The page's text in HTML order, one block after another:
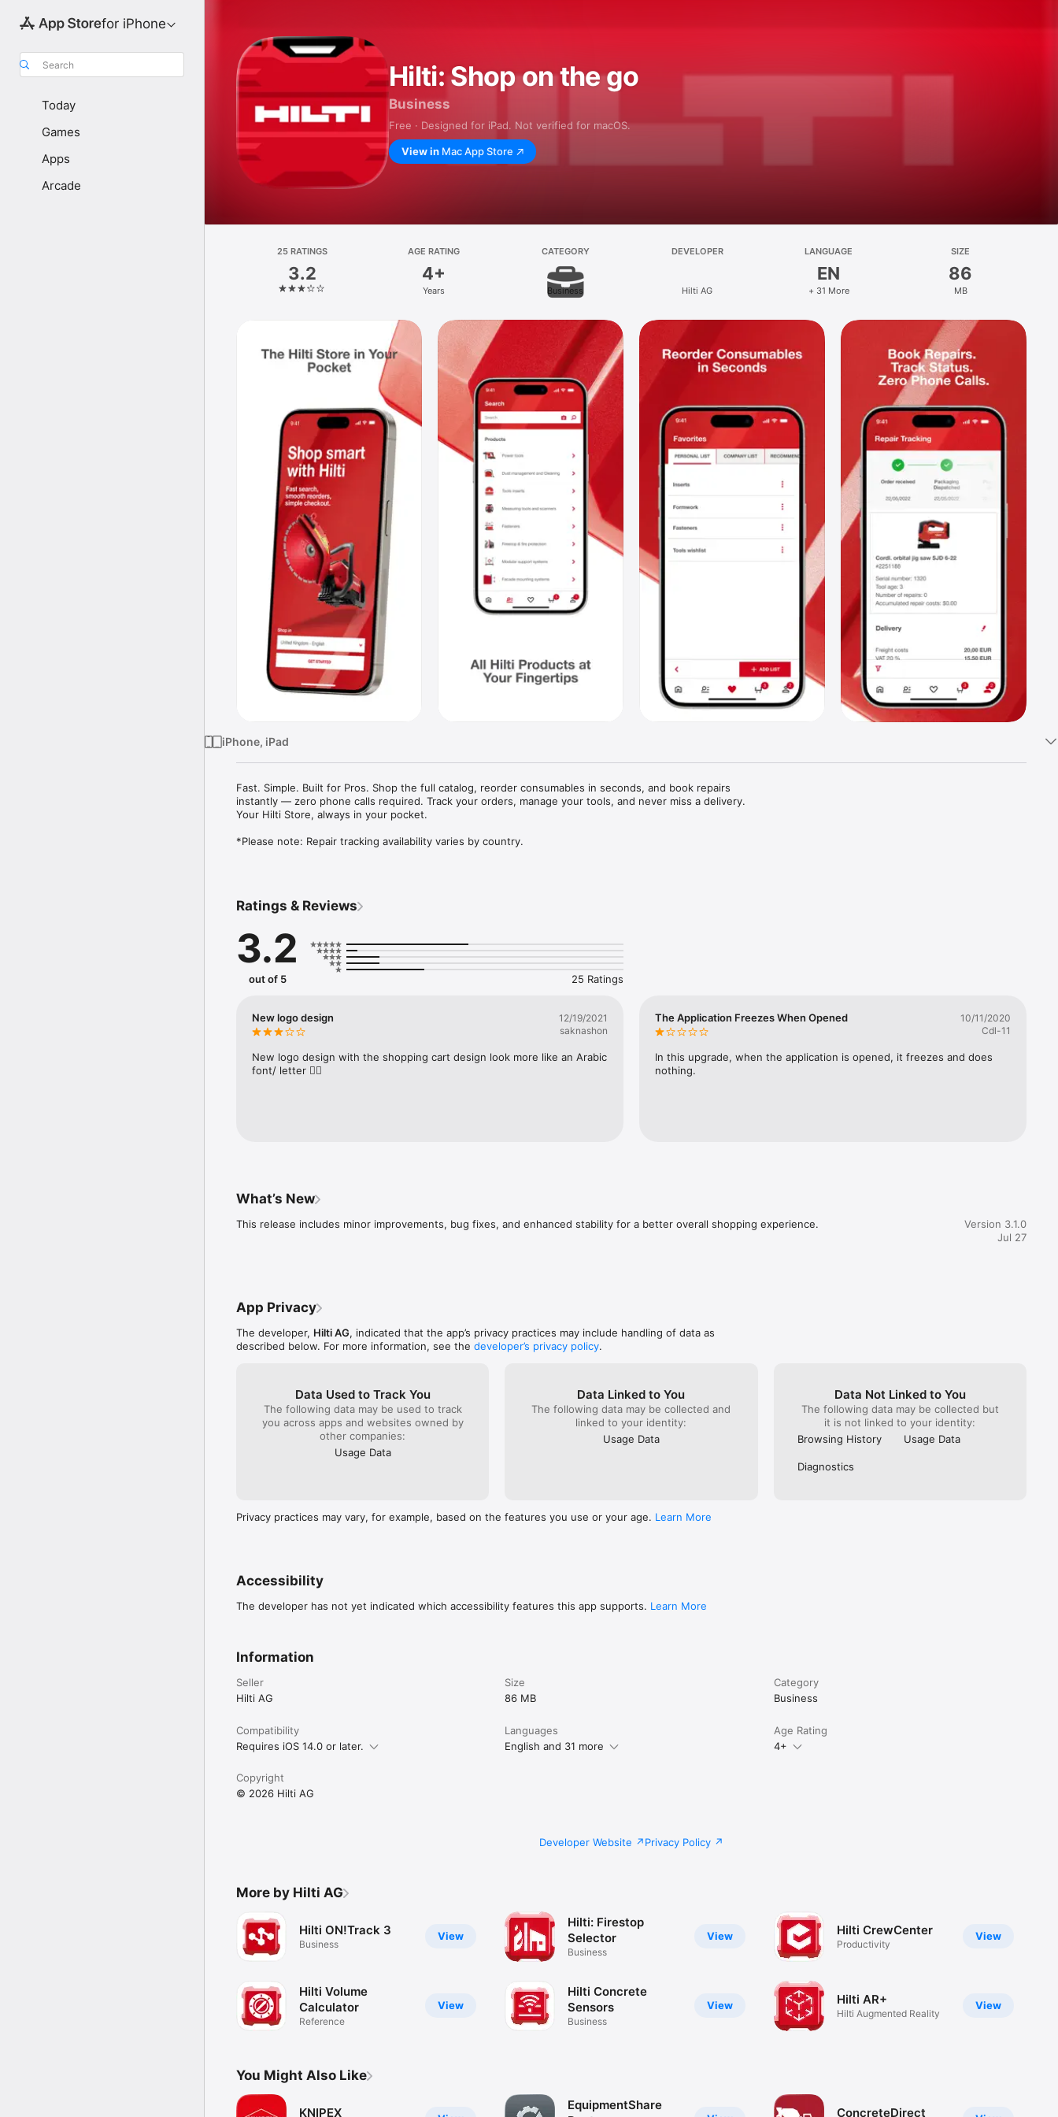
for iPhone
Search
Today
Games
Apps
Arcade
Hilti: Shop on the go
Business
Free · Designed for iPad. Not verified for macOS.
View in Mac App Store
25 RATINGS
3.2
AGE RATING
4+
Years
CATEGORY
Business
DEVELOPER
Hilti AG
LANGUAGE
EN
+ 31 More
SIZE
86
MB
iPhone, iPad
Fast. Simple. Built for Pros. Shop the full catalog, reorder consumables in seconds, and book repairs
instantly — zero phone calls required. Track your orders, manage your tools, and never miss a delivery.
Your Hilti Store, always in your pocket.
Ratings & Reviews
3.2
out of 5 25 Ratings
New logo design
12/19/2021
saknashon
New logo design with the shopping cart design look more like an Arabic
font/ letter 👎🏽
The Application Freezes When Opened
10/11/2020
Cdl-11
In this upgrade, when the application is opened, it freezes and does
nothing.
What’s New
This release includes minor improvements, bug fixes, and enhanced stability for a better overall shopping experience.
Version 3.1.0
Jul 27
App Privacy
The developer, Hilti AG, indicated that the app’s privacy practices may include handling of data as
described below. For more information, see the developer’s privacy policy.
Data Used to Track You
The following data may be used to track
you across apps and websites owned by
other companies:
Usage Data
Data Linked to You
The following data may be collected and
linked to your identity:
Usage Data
Data Not Linked to You
The following data may be collected but
it is not linked to your identity:
Browsing History
Usage Data
Diagnostics
Privacy practices may vary, for example, based on the features you use or your age. Learn More
Accessibility
The developer has not yet indicated which accessibility features this app supports. Learn More
Information
Seller
Hilti AG
Size
86 MB
Category
Business
Compatibility
Requires iOS 14.0 or later.
Languages
English and 31 more
Age Rating
4+
Copyright
© 2026 Hilti AG
Developer Website Privacy Policy
More by Hilti AG
View
Hilti ON!Track 3
Business
View
Hilti Volume
Calculator
Reference
View
Hilti: Firestop
Selector
Business
View
Hilti Concrete
Sensors
Business
View
Hilti CrewCenter
Productivity
View
Hilti AR+
Hilti Augmented Reality
You Might Also Like
KNIPEX
EquipmentShare
ConcreteDirect